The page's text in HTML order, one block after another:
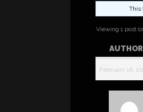
This
Viewing 1 post
AUTHOR
February 16,